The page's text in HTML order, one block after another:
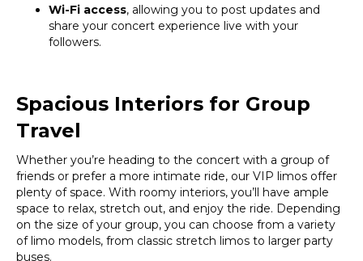
Wi-Fi access, allowing you to post updates and
share your concert experience live with your
followers.
Spacious Interiors for Group
Travel
Whether you’re heading to the concert with a group of
friends or prefer a more intimate ride, our VIP limos offer
plenty of space. With roomy interiors, you’ll have ample
space to relax, stretch out, and enjoy the ride. Depending
on the size of your group, you can choose from a variety
of limo models, from classic stretch limos to larger party
buses.